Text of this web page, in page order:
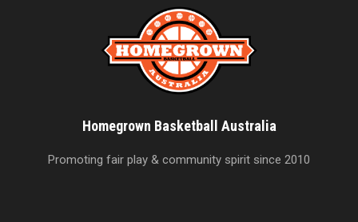
Homegrown Basketball Australia
Promoting fair play & community spirit since 2010